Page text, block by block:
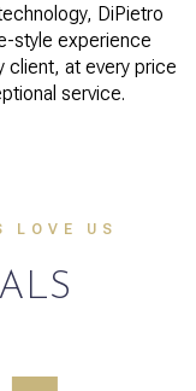
DiPietro
style experience
client, at every price
service.
LOVE US